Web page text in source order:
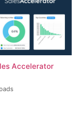
Accelerator